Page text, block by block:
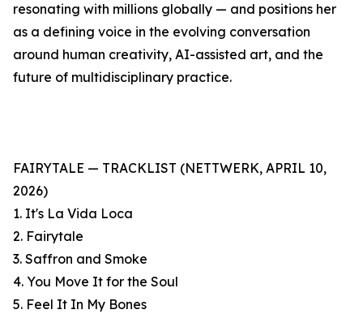
resonating with millions globally — and positions her
as a defining voice in the evolving conversation
around human creativity, AI-assisted art, and the
future of multidisciplinary practice.
FAIRYTALE — TRACKLIST (NETTWERK, APRIL 10,
2026)
1. It's La Vida Loca
2. Fairytale
3. Saffron and Smoke
4. You Move It for the Soul
5. Feel It In My Bones